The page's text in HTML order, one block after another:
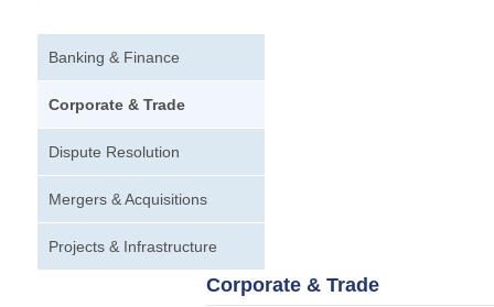
Banking & Finance
Corporate & Trade
Dispute Resolution
Mergers & Acquisitions
Projects & Infrastructure
Corporate & Trade